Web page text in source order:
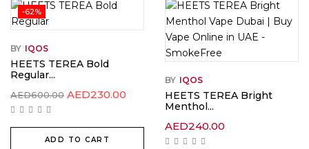
-62%
BY IQOS
HEETS TEREA Bold
Regular...
AED600.00 Original
AED600.00.
AED230.00 Current
AED230.00.
ADD TO CART
BY IQOS
HEETS TEREA Bright
Menthol...
AED240.00